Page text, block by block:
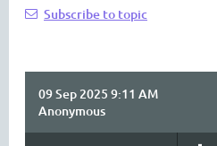
Subscribe to topic
09 Sep 2025 9:11 AM
Anonymous